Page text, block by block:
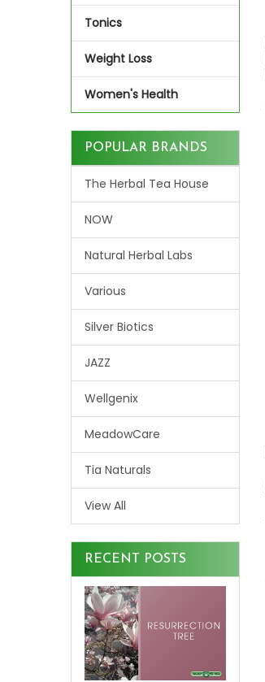
Tonics
Weight Loss
Women's Health
POPULAR BRANDS
The Herbal Tea House
NOW
Natural Herbal Labs
Various
Silver Biotics
JAZZ
Wellgenix
MeadowCare
Tia Naturals
View All
RECENT POSTS